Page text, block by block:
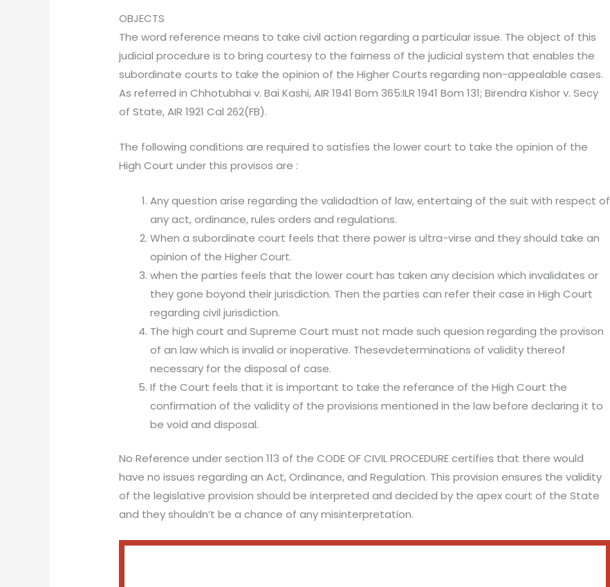
OBJECTS
The word reference means to take civil action regarding a particular issue. The object of this
judicial procedure is to bring courtesy to the fairness of the judicial system that enables the
subordinate courts to take the opinion of the Higher Courts regarding non-appealable cases.
As referred in Chhotubhai v. Bai Kashi, AIR 1941 Bom 365:ILR 1941 Bom 131; Birendra Kishor v. Secy
of State, AIR 1921 Cal 262(FB).
The following conditions are required to satisfies the lower court to take the opinion of the
High Court under this provisos are :
Any question arise regarding the validadtion of law, entertaing of the suit with respect of
any act, ordinance, rules orders and regulations.
When a subordinate court feels that there power is ultra-virse and they should take an
opinion of the Higher Court.
when the parties feels that the lower court has taken any decision which invalidates or
they gone boyond their jurisdiction. Then the parties can refer their case in High Court
regarding civil jurisdiction.
The high court and Supreme Court must not made such quesion regarding the provison
of an law which is invalid or inoperative. Thesevdeterminations of validity thereof
necessary for the disposal of case.
If the Court feels that it is important to take the referance of the High Court the
confirmation of the validity of the provisions mentioned in the law before declaring it to
be void and disposal.
No Reference under section 113 of the CODE OF CIVIL PROCEDURE certifies that there would
have no issues regarding an Act, Ordinance, and Regulation. This provision ensures the validity
of the legislative provision should be interpreted and decided by the apex court of the State
and they shouldn’t be a chance of any misinterpretation.